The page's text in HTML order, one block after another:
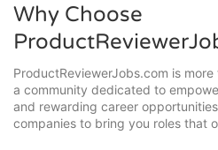
Why Choose
ProductReviewerJobs.com is
a community dedicated to
and rewarding career
companies to bring you roles that